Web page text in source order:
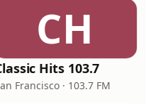
CH
Hits 103.7
Francisco · 103.7 FM